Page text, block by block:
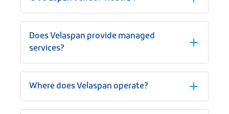
Does Velaspan provide managed
services?
Where does Velaspan operate?